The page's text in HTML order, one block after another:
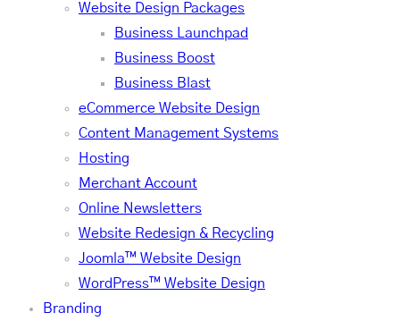
Website Design Packages
Business Launchpad
Business Boost
Business Blast
eCommerce Website Design
Content Management Systems
Hosting
Merchant Account
Online Newsletters
Website Redesign & Recycling
Joomla™ Website Design
WordPress™ Website Design
Branding